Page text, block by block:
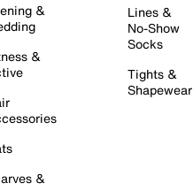
&
&
&
Lines &
No-Show
Socks
Tights &
Shapewear